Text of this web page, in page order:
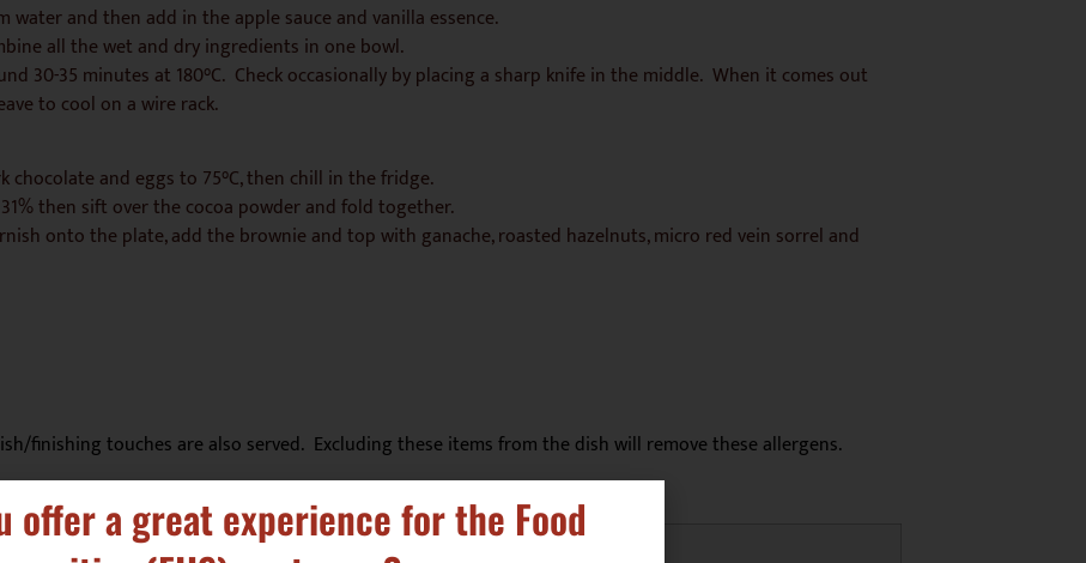
and then add in the apple sauce and vanilla essence.
all the wet and dry ingredients in one bowl.
30-35 minutes at 180°C. Check occasionally by placing a sharp knife in the middle. When it comes out
to cool on a wire rack.
chocolate and eggs to 75°C, then chill in the fridge.
then sift over the cocoa powder and fold together.
onto the plate, add the brownie and top with ganache, roasted hazelnuts, micro red vein sorrel and
finishing touches are also served. Excluding these items from the dish will remove these allergens.
offer a great experience for the Food